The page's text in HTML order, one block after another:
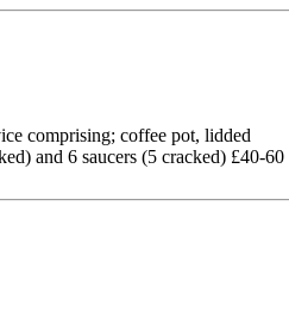
comprising; coffee pot, lidded
and 6 saucers (5 cracked) £40-60